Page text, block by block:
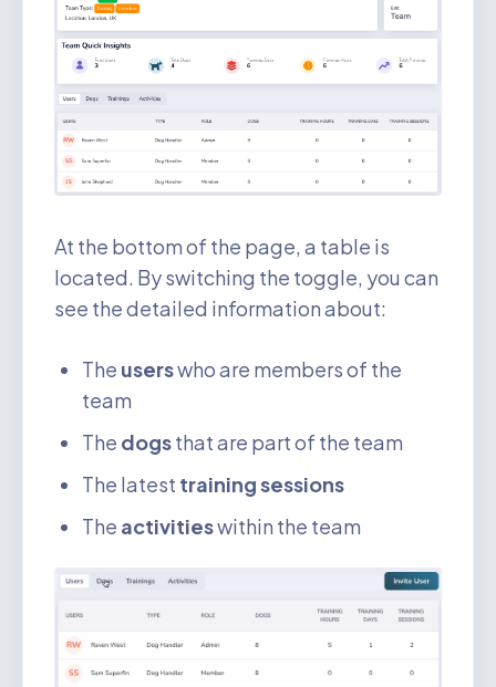
At the bottom of the page, a table is
located. By switching the toggle, you can
see the detailed information about:
The userswho are members of the
team
The dogsthat are part of the team
The latest training sessions
The activitieswithin the team